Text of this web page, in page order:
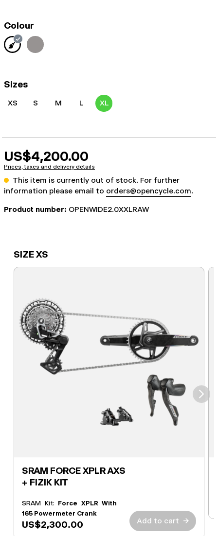
Colour
Sizes
XS S M L XL
US$4,200.00
Prices, taxes and delivery details
This item is currently out of stock. For further
information please email to orders@opencycle.com.
Product number: OPENWIDE2.0XXLRAW
SIZE XS
SRAM FORCE XPLR AXS
+ FIZIK KIT
SRAM Kit: Force XPLR With
165 Powermeter Crank
US$2,300.00 Add to cart →
⮞